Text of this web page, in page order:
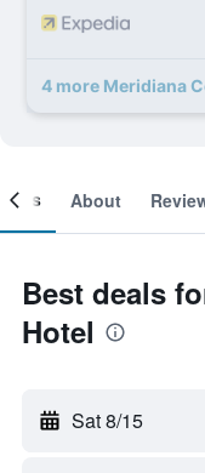
4 more Meridiana
About
Best deals
Hotel
Sat 8/15